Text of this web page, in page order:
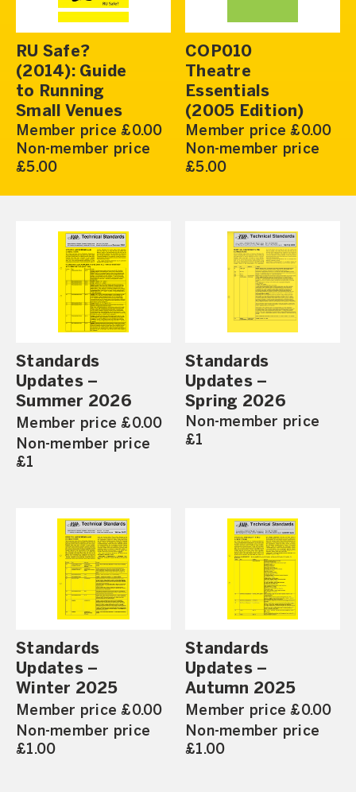
RU Safe?
(2014): Guide
to Running
Small Venues
Member price £0.00
Non-member price
£5.00
COP010
Theatre
Essentials
(2005 Edition)
Member price £0.00
Non-member price
£5.00
Standards
Updates –
Summer 2026
Member price £0.00
Non-member price
£1
Standards
Updates –
Spring 2026
Non-member price
£1
Standards
Updates –
Winter 2025
Member price £0.00
Non-member price
£1.00
Standards
Updates –
Autumn 2025
Member price £0.00
Non-member price
£1.00